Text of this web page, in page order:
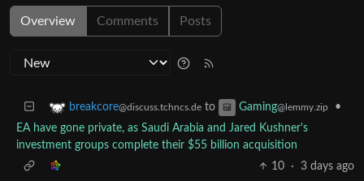
Overview Comments Posts
breakcore@discuss.tchncs.de to Gaming@lemmy.zip
•
EA have gone private, as Saudi Arabia and Jared Kushner's
investment groups complete their $55 billion acquisition
10
· 3 days ago